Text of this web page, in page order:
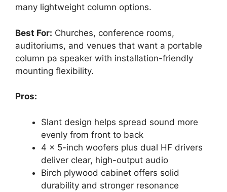
many lightweight column options.
Best For: Churches, conference rooms,
auditoriums, and venues that want a portable
column pa speaker with installation-friendly
mounting flexibility.
Pros:
Slant design helps spread sound more
evenly from front to back
4 x 5-inch woofers plus dual HF drivers
deliver clear, high-output audio
Birch plywood cabinet offers solid
durability and stronger resonance